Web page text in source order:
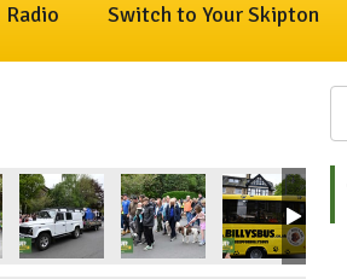
Radio Switch to Your Skipton
IlkleyCarnival2026_187IlkleyCarnival2026_186